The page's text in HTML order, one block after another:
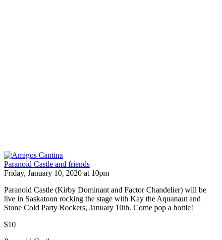
Paranoid Castle and friends
Friday, January 10, 2020 at 10pm
Paranoid Castle (Kirby Dominant and Factor Chandelier) will be
live in Saskatoon rocking the stage with Kay the Aquanaut and
Stone Cold Party Rockers, January 10th. Come pop a bottle!
$10